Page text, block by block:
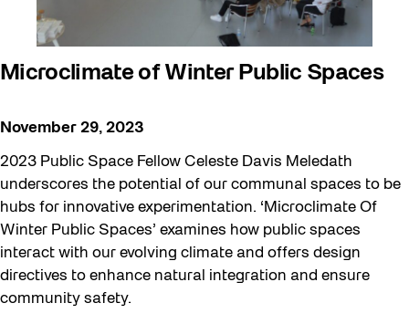
Community
Frontier
Future Gardiner
Get Involved
Halloween
Public Space Fellowship
Pulse Topology
Microclimate of Winter Public Spaces
November 29, 2023
2023 Public Space Fellow Celeste Davis Meledath
underscores the potential of our communal spaces to be
hubs for innovative experimentation. ‘Microclimate Of
Winter Public Spaces’ examines how public spaces
interact with our evolving climate and offers design
directives to enhance natural integration and ensure
community safety.